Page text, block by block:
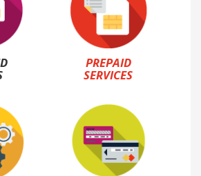
PREPAID
SERVICES